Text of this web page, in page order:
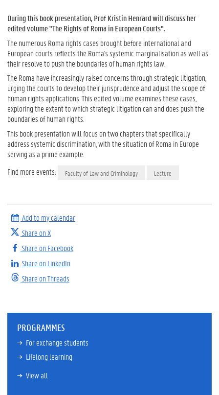
During this book presentation, Prof Kristin Henrard will discuss her
edited volume "The Rights of Roma in European Courts".
The numerous Roma rights cases brought before international and
European courts reflects the Roma's systemic marginalisation as well as
their resolve to push the boundaries of human rights law.
The Roma have increasingly raised concerns through strategic litigation,
urging the courts to develop their jurisprudence and adjust the scope of
human rights applications. This edited volume examines these cases,
exploring the extent to which strategic litigation can and does push the
boundaries of human rights.
This book presentation will focus on two chapters that specifically
address systemic discrimination, with the situation of Roma in Europe
serving as a prime example.
Find more events:
Faculty of Law and Criminology Lecture
Add to my calendar
Share on X
Share on Facebook
Share on LinkedIn
Share on Threads
PROGRAMMES
For exchange students
Lifelong learning
View all